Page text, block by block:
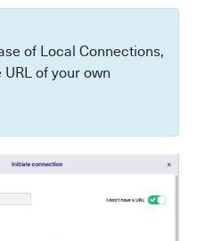
of Local Connections,
of your own